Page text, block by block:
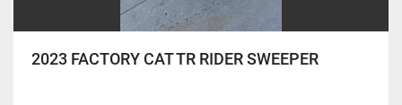
2023 FACTORY CAT TR RIDER SWEEPER